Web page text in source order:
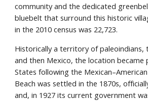
community and the dedicated
bluebelt that surround this historic
in the 2010 census was 22,723.
Historically a territory of paleoindians,
and then Mexico, the location
States following the
Beach was settled in the 1870s,
and, in 1927 its current government